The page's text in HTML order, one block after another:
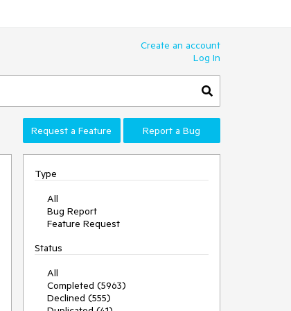
Create an account
Log In
Request a Feature Report a Bug
Type
All
Bug Report
Feature Request
Status
All
Completed (5963)
Declined (555)